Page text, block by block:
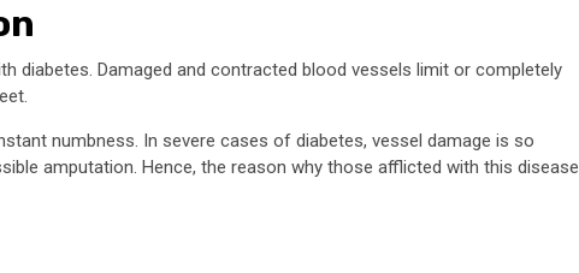
diabetes. Damaged and contracted blood vessels limit or completely
numbness. In severe cases of diabetes, vessel damage is so
amputation. Hence, the reason why those afflicted with this disease